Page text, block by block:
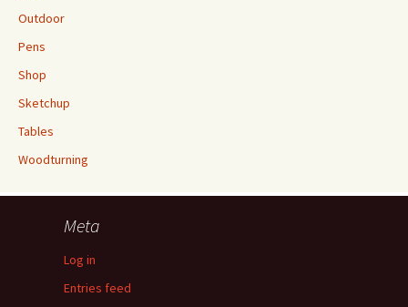
Outdoor
Pens
Shop
Sketchup
Tables
Woodturning
Meta
Log in
Entries feed